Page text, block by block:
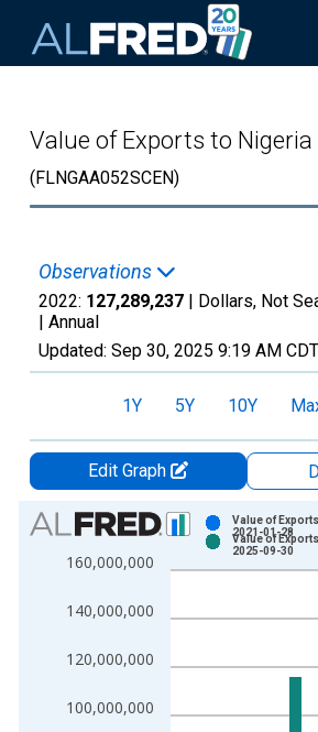
Value of Exports to
(FLNGAA052SCEN)
Observations
2022: 127,289,237 | Dollars, Not
| Annual
Updated: Sep 30, 2025 9:19 AM CDT
1Y 5Y 10Y
Edit Graph
Chart
Bar chart with 2 data series.
View as data table, Chart
The chart has 1 X axis displaying
100,000,000
120,000,000
140,000,000
160,000,000
Value of
2021-01-28
Value of
2025-09-30